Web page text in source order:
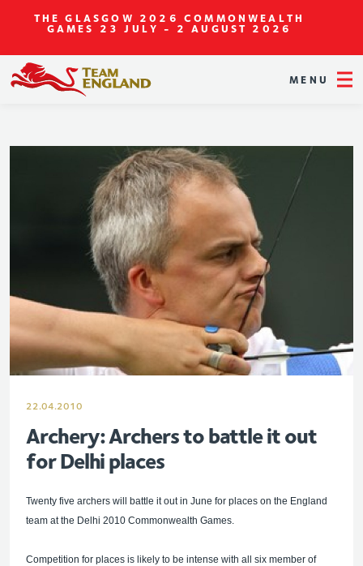
THE GLASGOW 2026 COMMONWEALTH
GAMES 23 JULY - 2 AUGUST 2026
MENU
22.04.2010
Archery: Archers to battle it out
for Delhi places
Twenty five archers will battle it out in June for places on the England
team at the Delhi 2010 Commonwealth Games.
Competition for places is likely to be intense with all six member of